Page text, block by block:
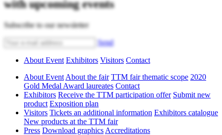
with upcoming events
Subscribe to our newsletter
Send
About Event Exhibitors Visitors Contact
About Event About the fair TTM fair thematic scope 2020
Gold Medal Award laureates Contact
Exhibitors Receive the TTM participation offer Submit new
product Exposition plan
Visitors Tickets an additional information Exhibitors catalogue
New products at the TTM fair
Press Download graphics Accreditations